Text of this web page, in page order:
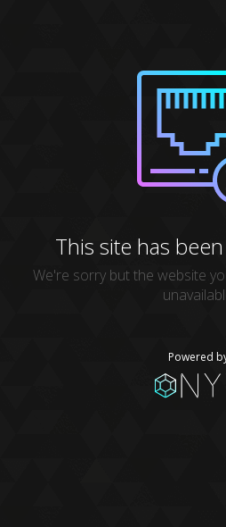
This site has
We're sorry but the website
Powered